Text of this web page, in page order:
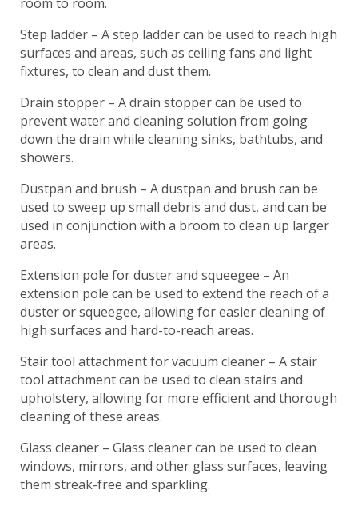
Step ladder – A step ladder can be used to reach high
surfaces and areas, such as ceiling fans and light
fixtures, to clean and dust them.
Drain stopper – A drain stopper can be used to
prevent water and cleaning solution from going
down the drain while cleaning sinks, bathtubs, and
showers.
Dustpan and brush – A dustpan and brush can be
used to sweep up small debris and dust, and can be
used in conjunction with a broom to clean up larger
areas.
Extension pole for duster and squeegee – An
extension pole can be used to extend the reach of a
duster or squeegee, allowing for easier cleaning of
high surfaces and hard-to-reach areas.
Stair tool attachment for vacuum cleaner – A stair
tool attachment can be used to clean stairs and
upholstery, allowing for more efficient and thorough
cleaning of these areas.
Glass cleaner – Glass cleaner can be used to clean
windows, mirrors, and other glass surfaces, leaving
them streak-free and sparkling.